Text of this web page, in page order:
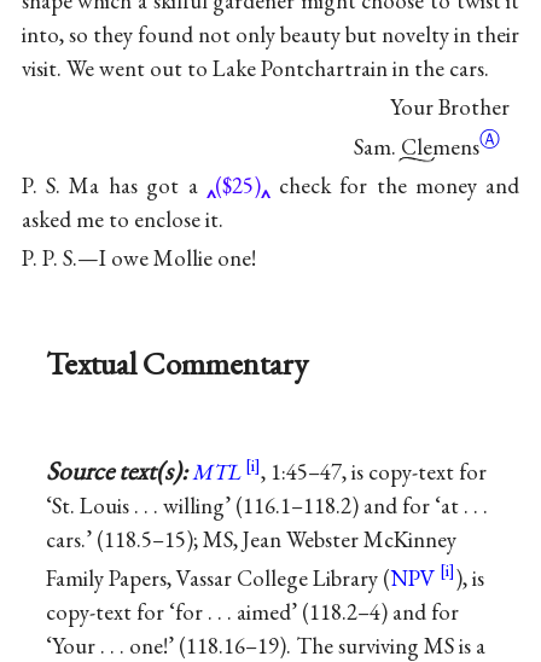
into, so they found not only beauty but novelty in their
visit. We went out to Lake Pontchartrain in the cars.
Your Brother
Sam. ClemensⒶ
P. S. Ma has got a ($25)
check for the money and
asked me to enclose it.
P. P. S.—I owe Mollie one!
Textual Commentary
Source text(s):MTL
, 1:45–47, is copy-text for
‘St. Louis . . . willing’ (116.1–118.2) and for ‘at . . .
cars.’ (118.5–15); MS, Jean Webster McKinney
Family Papers, Vassar College Library (NPV
), is
copy-text for ‘for . . . aimed’ (118.2–4) and for
‘Your . . . one!’ (118.16–19). The surviving MS is a